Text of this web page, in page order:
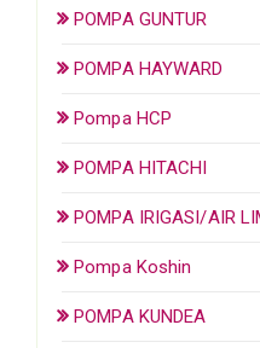
POMPA GUNTUR
POMPA HAYWARD
Pompa HCP
POMPA HITACHI
POMPA IRIGASI/AIR
Pompa Koshin
POMPA KUNDEA